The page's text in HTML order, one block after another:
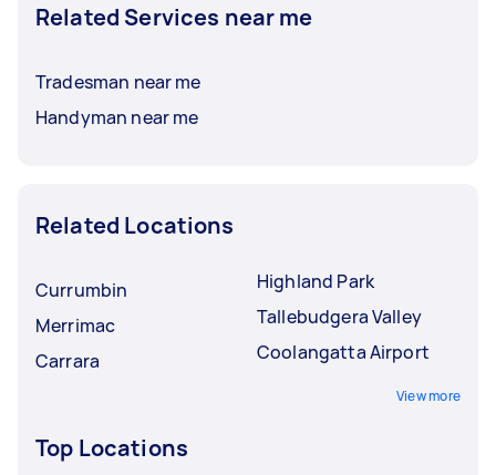
Related Services near me
Tradesman near me
Handyman near me
Related Locations
Currumbin
Merrimac
Carrara
Highland Park
Tallebudgera Valley
Coolangatta Airport
View more
Top Locations